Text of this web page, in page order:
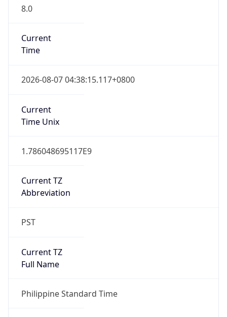
8.0
Current
Time
2026-08-07 04:38:15.117+0800
Current
Time Unix
1.786048695117E9
Current TZ
Abbreviation
PST
Current TZ
Full Name
Philippine Standard Time